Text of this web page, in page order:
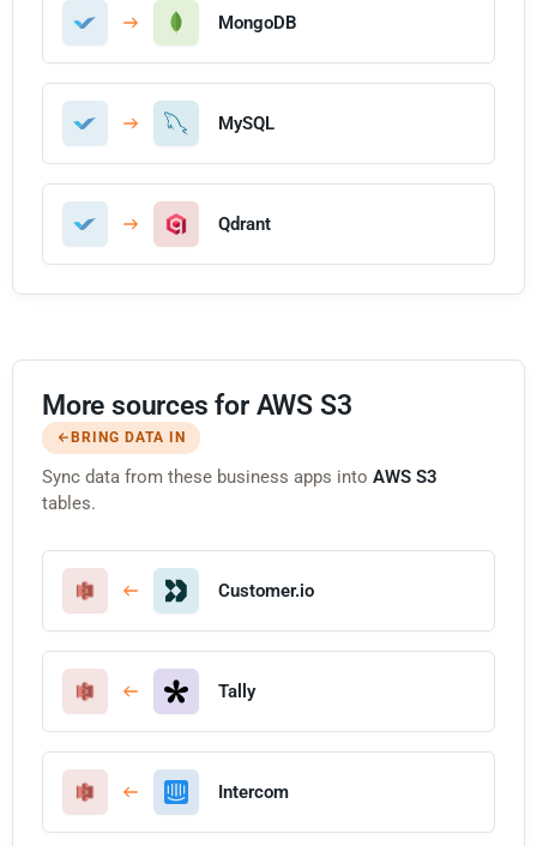
MongoDB
MySQL
Qdrant
More sources for AWS S3
BRING DATA IN
Sync data from these business apps into AWS S3
tables.
Customer.io
Tally
Intercom